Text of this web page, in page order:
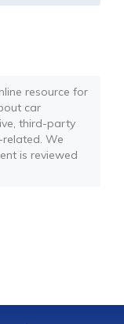
resource for
car
third-party
We
is reviewed